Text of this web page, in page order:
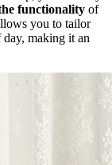
functionality of
you to tailor
making it an